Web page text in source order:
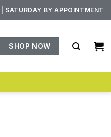
SATURDAY BY APPOINTMENT
SHOP NOW